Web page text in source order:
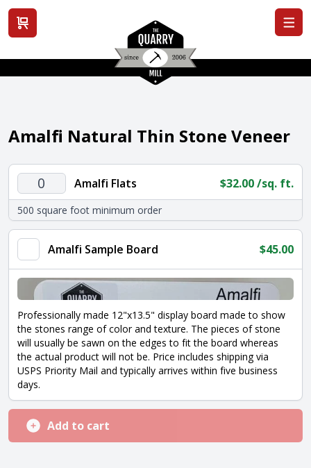
View cart
Amalfi Natural Thin Stone Veneer
Amalfi
Flats
quantity
Amalfi Flats $32.00/sq. ft.
500 square foot minimum order
Amalfi Sample Board $45.00
Professionally made 12"x13.5" display board made to show
the stones range of color and texture. The pieces of stone
will usually be sawn on the edges to fit the board whereas
the actual product will not be. Price includes shipping via
USPS Priority Mail and typically arrives within five business
days.
Add to cart